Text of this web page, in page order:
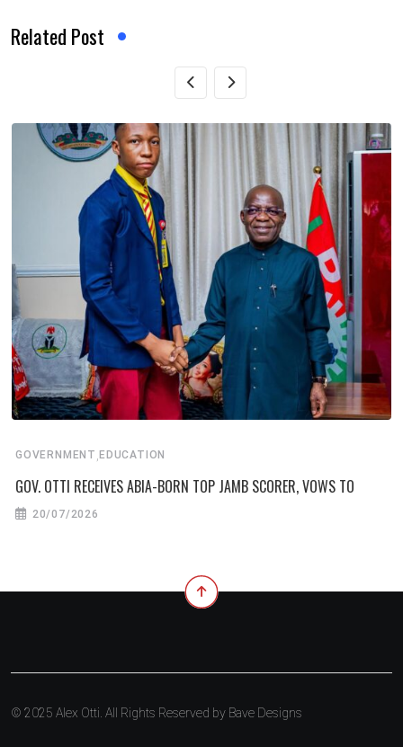
Related Post
GOVERNMENT EDUCATION
GOV. OTTI RECEIVES ABIA-BORN TOP JAMB SCORER, VOWS TO
20/07/2026
© 2025 Alex Otti. All Rights Reserved by Bave Designs